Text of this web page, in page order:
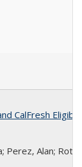
CalFresh
Perez, Alan;